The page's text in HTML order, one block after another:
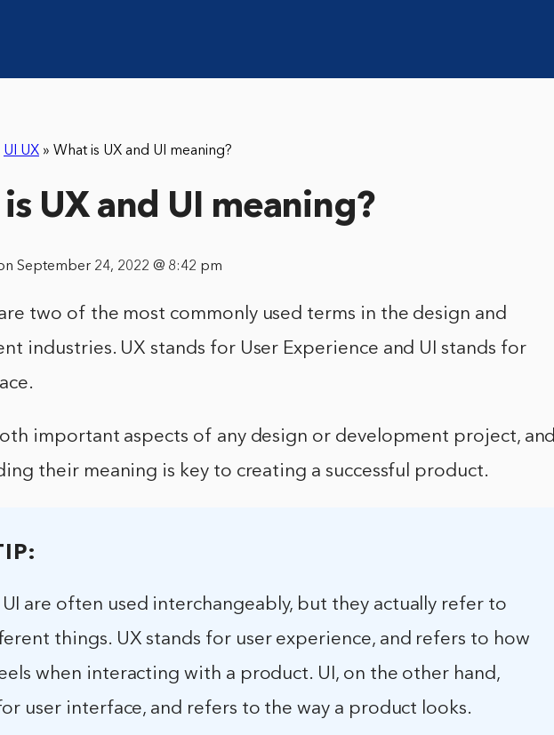
UI UX » What is UX and UI meaning?
UX and UI meaning?
September 24, 2022 @ 8:42 pm
two of the most commonly used terms in the design and
industries. UX stands for User Experience and UI stands for
important aspects of any design or development project, and
their meaning is key to creating a successful product.
UI are often used interchangeably, but they actually refer to
things. UX stands for user experience, and refers to how
when interacting with a product. UI, on the other hand,
user interface, and refers to the way a product looks.